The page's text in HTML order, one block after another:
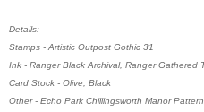
Details:
Stamps - Artistic Outpost Gothic 31
Ink - Ranger Black Archival, Ranger Gathered
Card Stock - Olive, Black
Other - Echo Park Chillingsworth Manor